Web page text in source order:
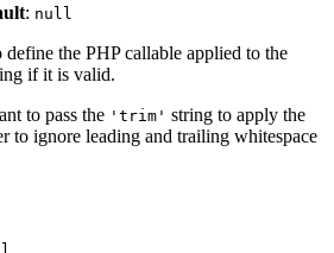
: null
the PHP callable applied to the
if it is valid.
to pass the 'trim' string to apply the
to ignore leading and trailing whitespace